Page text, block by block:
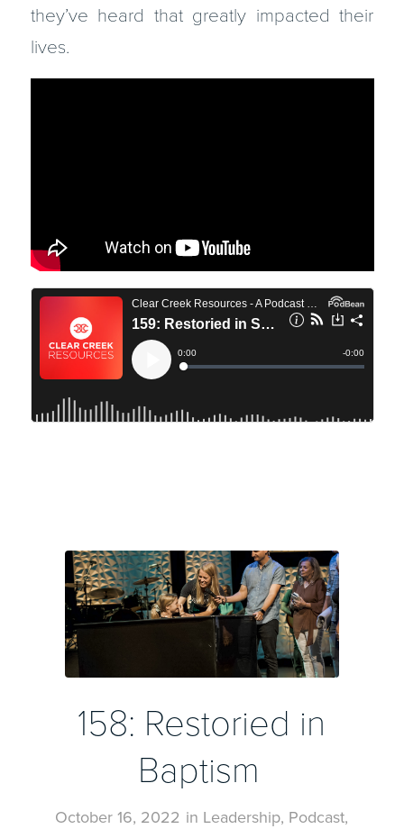
they’ve heard that greatly impacted their
lives.
158: Restoried in
Baptism
October 16, 2022 in Leadership, Podcast,